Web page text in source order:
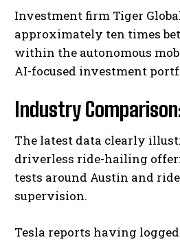
I've read and
Investment firm Tiger
approximately ten times
within the autonomous
AI-focused investment
Industry
The latest data clearly
driverless ride-hailing
tests around Austin and
supervision.
Tesla reports having